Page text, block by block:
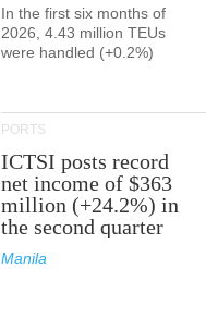
In the first six months of
2026, 4.43 million TEUs
were handled (+0.2%)
PORTS
ICTSI posts record
net income of $363
million (+24.2%) in
the second quarter
Manila